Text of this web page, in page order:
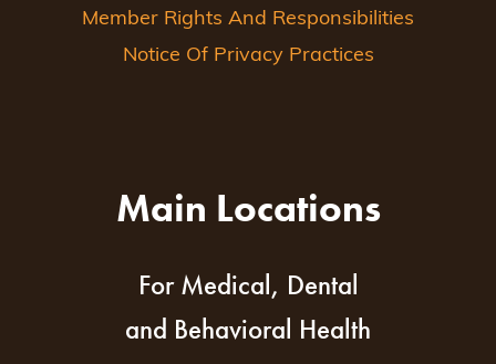
Member Rights And Responsibilities
Notice Of Privacy Practices
Main Locations
For Medical, Dental
and Behavioral Health